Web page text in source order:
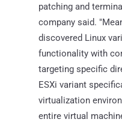
patching and
company said.
discovered Linux
functionality with
targeting specific
ESXi variant
virtualization
entire virtual